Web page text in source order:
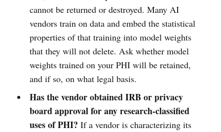
cannot be returned or destroyed. Many AI
vendors train on data and embed the statistical
properties of that training into model weights
that they will not delete. Ask whether model
weights trained on your PHI will be retained,
and if so, on what legal basis.
Has the vendor obtained IRB or privacy
board approval for any research-classified
uses of PHI? If a vendor is characterizing its